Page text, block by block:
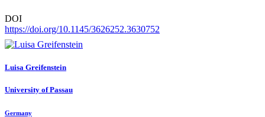
DOI
https://doi.org/10.1145/3626252.3630752
Luisa Greifenstein
University of Passau
Germany